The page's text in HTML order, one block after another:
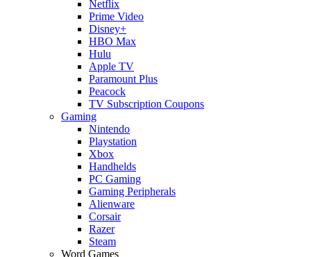
Netflix
Prime Video
Disney+
HBO Max
Hulu
Apple TV
Paramount Plus
Peacock
TV Subscription Coupons
Gaming
Nintendo
Playstation
Xbox
Handhelds
PC Gaming
Gaming Peripherals
Alienware
Corsair
Razer
Steam
Word Games